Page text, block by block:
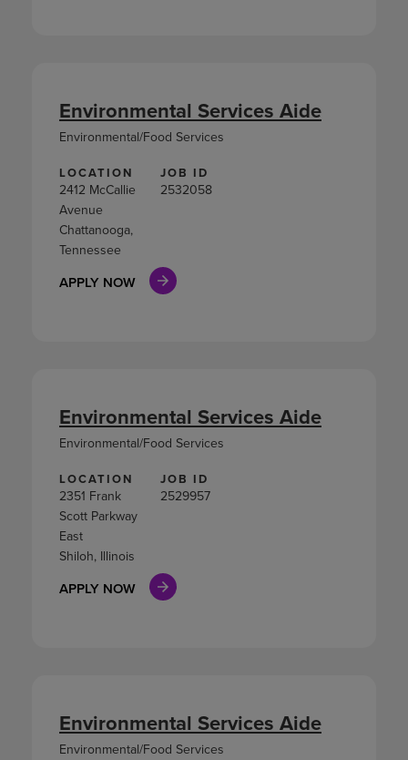
LOCATION
2412 McCallie
Avenue
Chattanooga,
Tennessee
JOB ID
2532058
APPLY NOW
Environmental Services Aide
Environmental/Food Services
LOCATION
2351 Frank
Scott Parkway
East
Shiloh, Illinois
JOB ID
2529957
APPLY NOW
Environmental Services Aide
Environmental/Food Services
Environmental Services Aide
Environmental/Food Services